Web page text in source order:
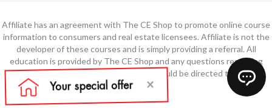
Affiliate has an agreement with The CE Shop to promote online course
information to consumers and real estate licensees. Affiliate is not the
developer of these courses and is simply providing a referral. All
education is provided by The CE Shop and any questions regarding
course content or course technology should be directed to The CE
Shop.